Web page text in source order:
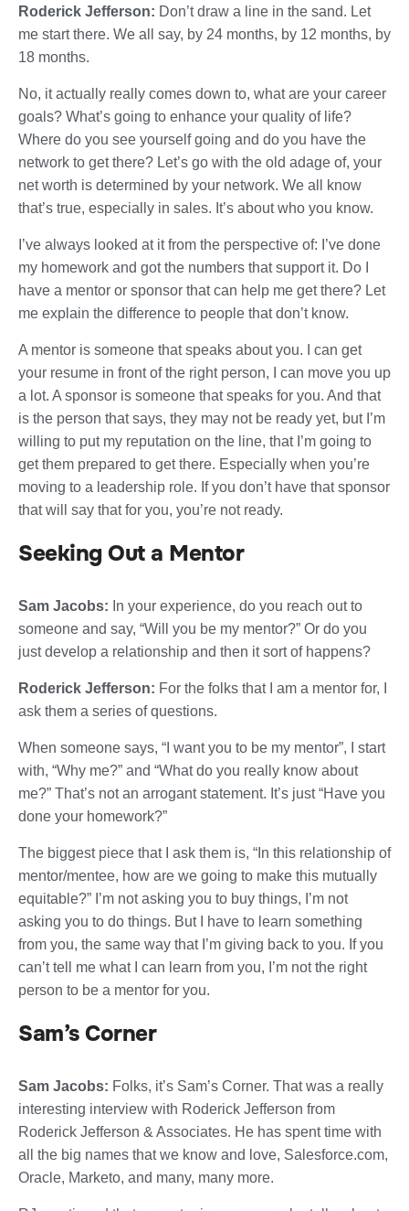
Roderick Jefferson: Don’t draw a line in the sand. Let
me start there. We all say, by 24 months, by 12 months, by
18 months.
No, it actually really comes down to, what are your career
goals? What’s going to enhance your quality of life?
Where do you see yourself going and do you have the
network to get there? Let’s go with the old adage of, your
net worth is determined by your network. We all know
that’s true, especially in sales. It’s about who you know.
I’ve always looked at it from the perspective of: I’ve done
my homework and got the numbers that support it. Do I
have a mentor or sponsor that can help me get there? Let
me explain the difference to people that don’t know.
A mentor is someone that speaks about you. I can get
your resume in front of the right person, I can move you up
a lot. A sponsor is someone that speaks for you. And that
is the person that says, they may not be ready yet, but I’m
willing to put my reputation on the line, that I’m going to
get them prepared to get there. Especially when you’re
moving to a leadership role. If you don’t have that sponsor
that will say that for you, you’re not ready.
Seeking Out a Mentor
Sam Jacobs: In your experience, do you reach out to
someone and say, “Will you be my mentor?” Or do you
just develop a relationship and then it sort of happens?
Roderick Jefferson: For the folks that I am a mentor for, I
ask them a series of questions.
When someone says, “I want you to be my mentor”, I start
with, “Why me?” and “What do you really know about
me?” That’s not an arrogant statement. It’s just “Have you
done your homework?”
The biggest piece that I ask them is, “In this relationship of
mentor/mentee, how are we going to make this mutually
equitable?” I’m not asking you to buy things, I’m not
asking you to do things. But I have to learn something
from you, the same way that I’m giving back to you. If you
can’t tell me what I can learn from you, I’m not the right
person to be a mentor for you.
Sam’s Corner
Sam Jacobs: Folks, it’s Sam’s Corner. That was a really
interesting interview with Roderick Jefferson from
Roderick Jefferson & Associates. He has spent time with
all the big names that we know and love, Salesforce.com,
Oracle, Marketo, and many, many more.